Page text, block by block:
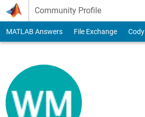
Skip to content
Community Profile
MATLAB Answers File Exchange Cody